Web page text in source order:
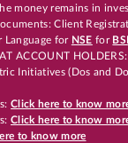
money remains in
Client
Language for NSE for
ACCOUNT HOLDERS:
Initiatives (Dos and
Click here to know
Click here to know
to know more